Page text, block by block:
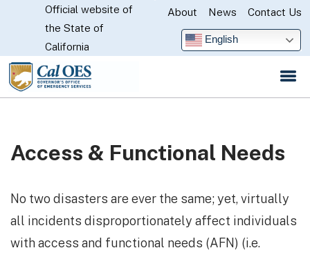
Skip
Main
CA.gov
Official website of
the State of
California
About News Contact Us
English
Access & Functional Needs
No two disasters are ever the same; yet, virtually
all incidents disproportionately affect individuals
with access and functional needs (AFN) (i.e.